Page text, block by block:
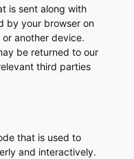
is sent along with
by your browser on
another device.
be returned to our
third parties
that is used to
and interactively.